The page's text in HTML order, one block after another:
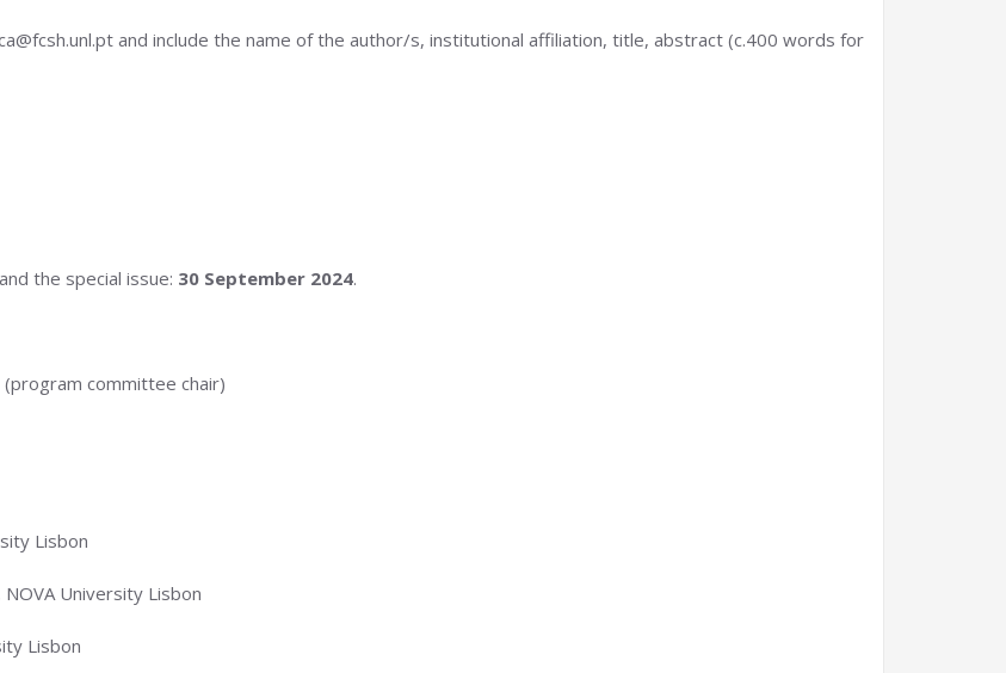
and include the name of the author/s, institutional affiliation, title, abstract (c.400 words for
the special issue: 30 September 2024.
(program committee chair)
Lisbon
NOVA University Lisbon
Lisbon